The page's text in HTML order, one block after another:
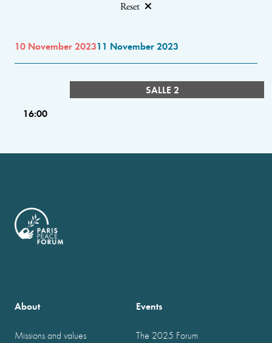
Reset
10 November 202311 November 2023
SALLE 2
16:00
About
Missions and values
Events
The 2025 Forum